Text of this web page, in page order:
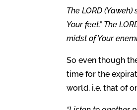
The LORD
Your feet.” The
midst of Your
So even though
time for the
world, i.e. that of